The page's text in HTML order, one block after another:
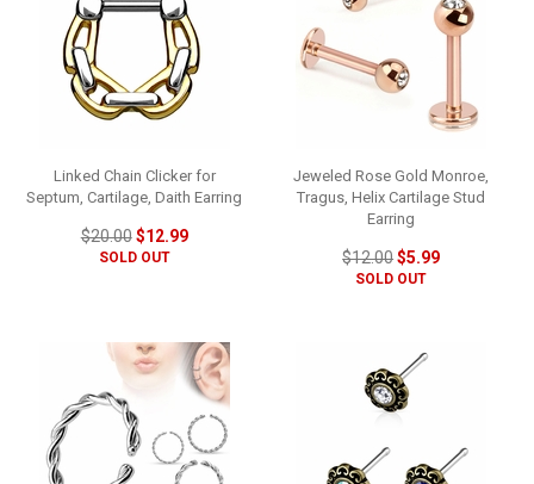
Linked Chain Clicker for
Septum, Cartilage, Daith Earring
$20.00$12.99
SOLD OUT
Jeweled Rose Gold Monroe,
Tragus, Helix Cartilage Stud
Earring
$12.00$5.99
SOLD OUT